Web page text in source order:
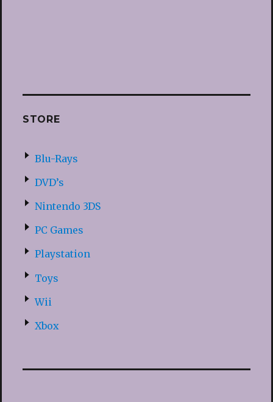
STORE
Blu-Rays
DVD’s
Nintendo 3DS
PC Games
Playstation
Toys
Wii
Xbox